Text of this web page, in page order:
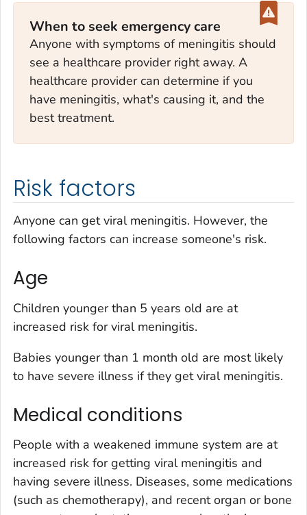
When to seek emergency care
Anyone with symptoms of meningitis should
see a healthcare provider right away. A
healthcare provider can determine if you
have meningitis, what's causing it, and the
best treatment.
Risk factors
Anyone can get viral meningitis. However, the
following factors can increase someone's risk.
Age
Children younger than 5 years old are at
increased risk for viral meningitis.
Babies younger than 1 month old are most likely
to have severe illness if they get viral meningitis.
Medical conditions
People with a weakened immune system are at
increased risk for getting viral meningitis and
having severe illness. Diseases, some medications
(such as chemotherapy), and recent organ or bone